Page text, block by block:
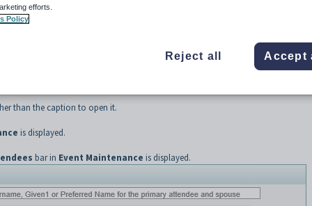
than the caption to open it.
is displayed.
bar in Event Maintenance is displayed.
efforts.
Policy
Reject all Accept